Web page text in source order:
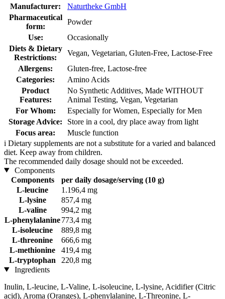
Manufacturer:
Naturtheke GmbH
Pharmaceutical
form:
Powder
Use:
Occasionally
Diets & Dietary
Restrictions:
Vegan, Vegetarian, Gluten-Free, Lactose-Free
Allergens:
Gluten-free, Lactose-free
Categories:
Amino Acids
Product
Features:
No Synthetic Additives, Made WITHOUT
Animal Testing, Vegan, Vegetarian
For Whom:
Especially for Women, Especially for Men
Storage Advice:
Store in a cool, dry place away from light
Focus area:
Muscle function
i Dietary supplements are not a substitute for a varied and balanced
diet. Keep away from children.
The recommended daily dosage should not be exceeded.
Components
Components
per daily dosage/serving (10 g)
L-leucine
1.196,4 mg
L-lysine
857,4 mg
L-valine
994,2 mg
L-phenylalanine773,4 mg
L-isoleucine
889,8 mg
L-threonine
666,6 mg
L-methionine
419,4 mg
L-tryptophan
220,8 mg
Ingredients
Inulin, L-leucine, L-Valine, L-isoleucine, L-lysine, Acidifier (Citric
acid), Aroma (Oranges), L-phenylalanine, L-Threonine, L-